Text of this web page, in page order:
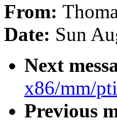
From:
Date: Sun
Next
x86/mm/
Previous